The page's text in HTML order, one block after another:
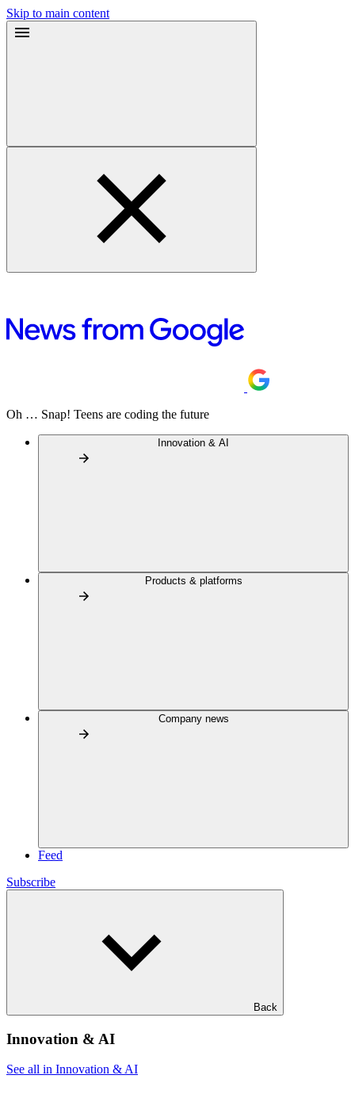
Skip to main content
Oh … Snap! Teens are coding the future
Innovation & AI
Products & platforms
Company news
Feed
Subscribe
Back
Innovation & AI
See all in Innovation & AI